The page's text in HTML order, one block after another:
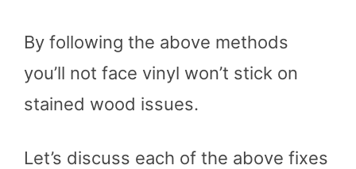
By following the above methods
you’ll not face vinyl won’t stick on
stained wood issues.
Let’s discuss each of the above fixes